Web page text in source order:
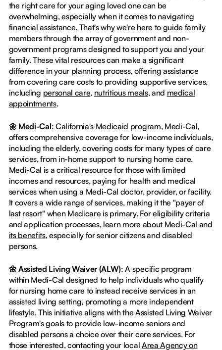
the right care for your aging loved one can be
overwhelming, especially when it comes to navigating
financial assistance. That's why we're here to guide family
members through the array of government and non-
government programs designed to support you and your
family. These vital resources can make a significant
difference in your planning process, offering assistance
from covering care costs to providing supportive services,
including personal care, nutritious meals, and medical
appointments.
🌼 Medi-Cal: California's Medicaid program, Medi-Cal,
offers comprehensive coverage for low-income individuals,
including the elderly, covering costs for many types of care
services, from in-home support to nursing home care.
Medi-Cal is a critical resource for those with limited
incomes and resources, paying for health and medical
services when using a Medi-Cal doctor, provider, or facility.
It covers a wide range of services, making it the "payer of
last resort" when Medicare is primary. For eligibility criteria
and application processes, learn more about Medi-Cal and
its benefits, especially for senior citizens and disabled
persons.
🌼 Assisted Living Waiver (ALW): A specific program
within Medi-Cal designed to help individuals who qualify
for nursing home care to instead receive services in an
assisted living setting, promoting a more independent
lifestyle. This initiative aligns with the Assisted Living Waiver
Program's goals to provide low-income seniors and
disabled persons a choice over their care services. For
those interested, contacting your local Area Agency on